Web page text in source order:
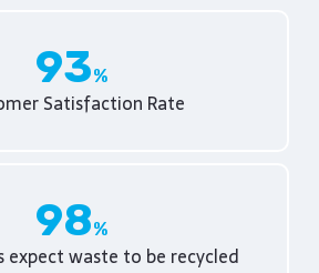
Satisfaction Rate
93
expect waste to be recycled
98